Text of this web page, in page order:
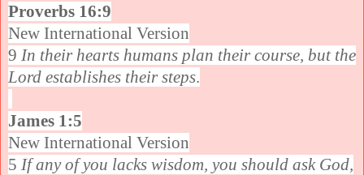
Proverbs 16:9
New International Version
9 In their hearts humans plan their course, but the
Lord establishes their steps.
James 1:5
New International Version
5 If any of you lacks wisdom, you should ask God,